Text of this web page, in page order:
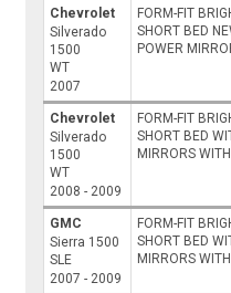
Chevrolet
Silverado
1500
WT
2007
FORM-FIT
SHORT BED
POWER
Chevrolet
Silverado
1500
WT
2008 - 2009
FORM-FIT
SHORT BED
MIRRORS
GMC
Sierra 1500
SLE
2007 - 2009
FORM-FIT
SHORT BED
MIRRORS